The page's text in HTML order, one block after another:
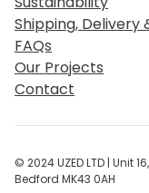
Shipping, Delivery
FAQs
Our Projects
Contact
© 2024 UZED LTD | Unit
Bedford MK43 0AH